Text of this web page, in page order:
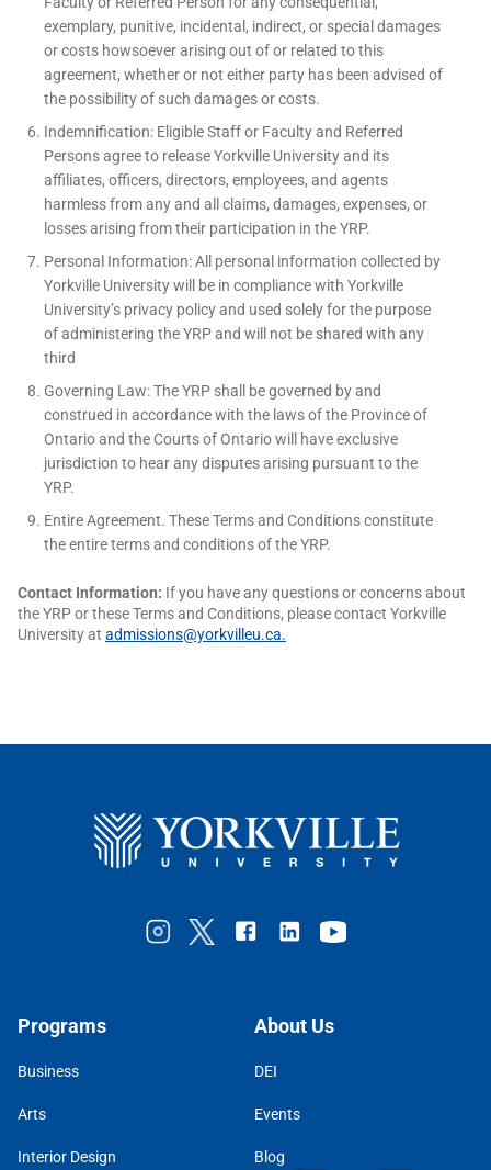
exemplary, punitive, incidental, indirect, or special damages
or costs howsoever arising out of or related to this
agreement, whether or not either party has been advised of
the possibility of such damages or costs.
Indemnification: Eligible Staff or Faculty and Referred
Persons agree to release Yorkville University and its
affiliates, officers, directors, employees, and agents
harmless from any and all claims, damages, expenses, or
losses arising from their participation in the YRP.
Personal Information: All personal information collected by
Yorkville University will be in compliance with Yorkville
University’s privacy policy and used solely for the purpose
of administering the YRP and will not be shared with any
third
Governing Law: The YRP shall be governed by and
construed in accordance with the laws of the Province of
Ontario and the Courts of Ontario will have exclusive
jurisdiction to hear any disputes arising pursuant to the
YRP.
Entire Agreement. These Terms and Conditions constitute
the entire terms and conditions of the YRP.
Contact Information: If you have any questions or concerns about
the YRP or these Terms and Conditions, please contact Yorkville
University at admissions@yorkvilleu.ca.
Programs
Business
Arts
Interior Design
About Us
DEI
Events
Blog